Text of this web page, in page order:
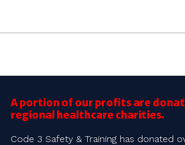
A portion of our profits are
regional healthcare charities.
Code 3 Safety & Training has donated